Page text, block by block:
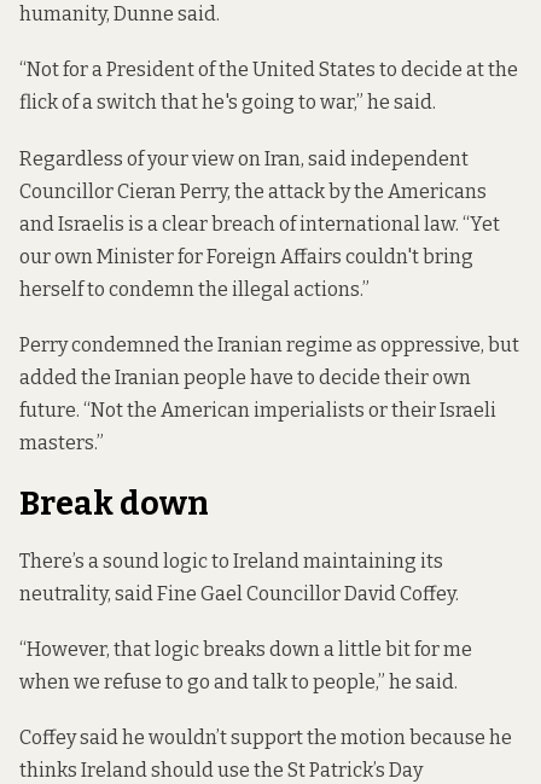
humanity, Dunne said.
“Not for a President of the United States to decide at the
flick of a switch that he's going to war,” he said.
Regardless of your view on Iran, said independent
Councillor Cieran Perry, the attack by the Americans
and Israelis is a clear breach of international law. “Yet
our own Minister for Foreign Affairs couldn't bring
herself to condemn the illegal actions.”
Perry condemned the Iranian regime as oppressive, but
added the Iranian people have to decide their own
future. “Not the American imperialists or their Israeli
masters.”
Break down
There’s a sound logic to Ireland maintaining its
neutrality, said Fine Gael Councillor David Coffey.
“However, that logic breaks down a little bit for me
when we refuse to go and talk to people,” he said.
Coffey said he wouldn’t support the motion because he
thinks Ireland should use the St Patrick’s Day